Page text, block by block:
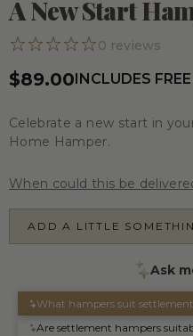
A New Start
0 reviews
$89.00INCLUDES
Celebrate a new start in
Home Hamper.
When could this be
ADD A LITTLE